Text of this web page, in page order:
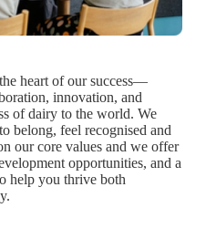
heart of our success—
innovation, and
of dairy to the world. We
belong, feel recognised and
our core values and we offer
opportunities, and a
help you thrive both